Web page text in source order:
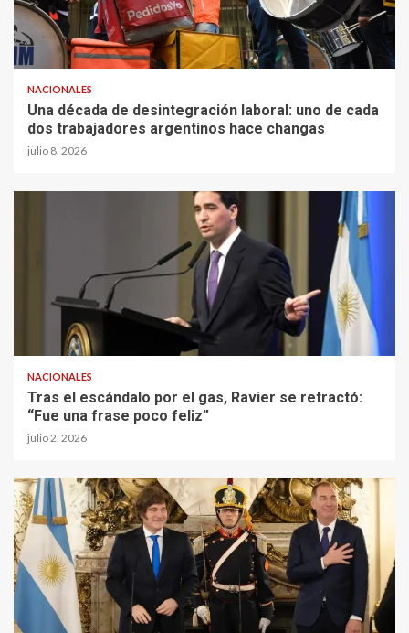
NACIONALES
Una década de desintegración laboral: uno de cada
dos trabajadores argentinos hace changas
julio 8, 2026
NACIONALES
Tras el escándalo por el gas, Ravier se retractó:
“Fue una frase poco feliz”
julio 2, 2026